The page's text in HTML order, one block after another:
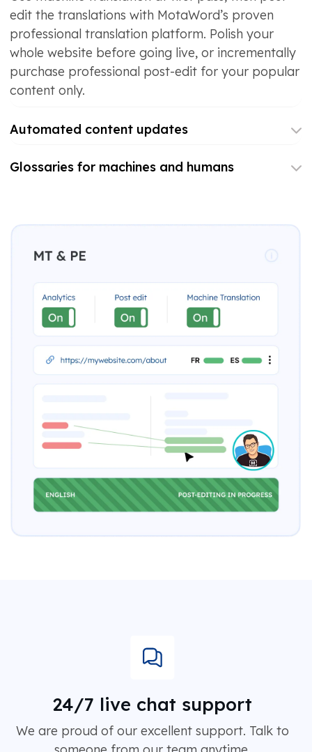
edit the translations with MotaWord’s proven
professional translation platform. Polish your
whole website before going live, or incrementally
purchase professional post-edit for your popular
content only.
Automated content updates
Glossaries for machines and humans
24/7 live chat support
We are proud of our excellent support. Talk to